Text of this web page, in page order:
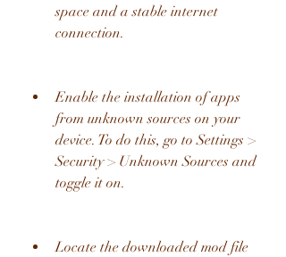
space and a stable internet
connection.
Enable the installation of apps
from unknown sources on your
device. To do this, go to Settings >
Security > Unknown Sources and
toggle it on.
Locate the downloaded mod file